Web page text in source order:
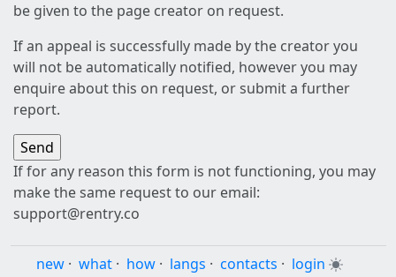
be given to the page creator on request.
If an appeal is successfully made by the creator you
will not be automatically notified, however you may
enquire about this on request, or submit a further
report.
If for any reason this form is not functioning, you may
make the same request to our email:
support@rentry.co
new · what · how · langs · contacts · login